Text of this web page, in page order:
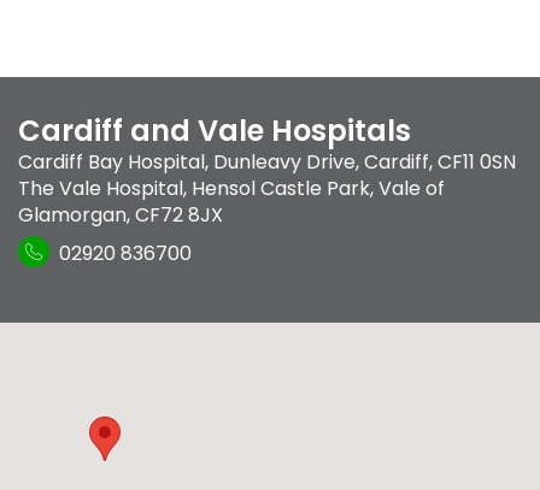
Cardiff and Vale Hospitals
Cardiff Bay Hospital, Dunleavy Drive,Cardiff,CF11 0SN
The Vale Hospital, Hensol Castle Park,Vale of
Glamorgan,CF72 8JX
02920 836700